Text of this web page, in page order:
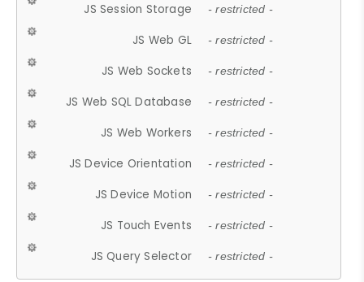
JS Session Storage - restricted -
JS Web GL - restricted -
JS Web Sockets - restricted -
JS Web SQL Database - restricted -
JS Web Workers - restricted -
JS Device Orientation - restricted -
JS Device Motion - restricted -
JS Touch Events - restricted -
JS Query Selector - restricted -